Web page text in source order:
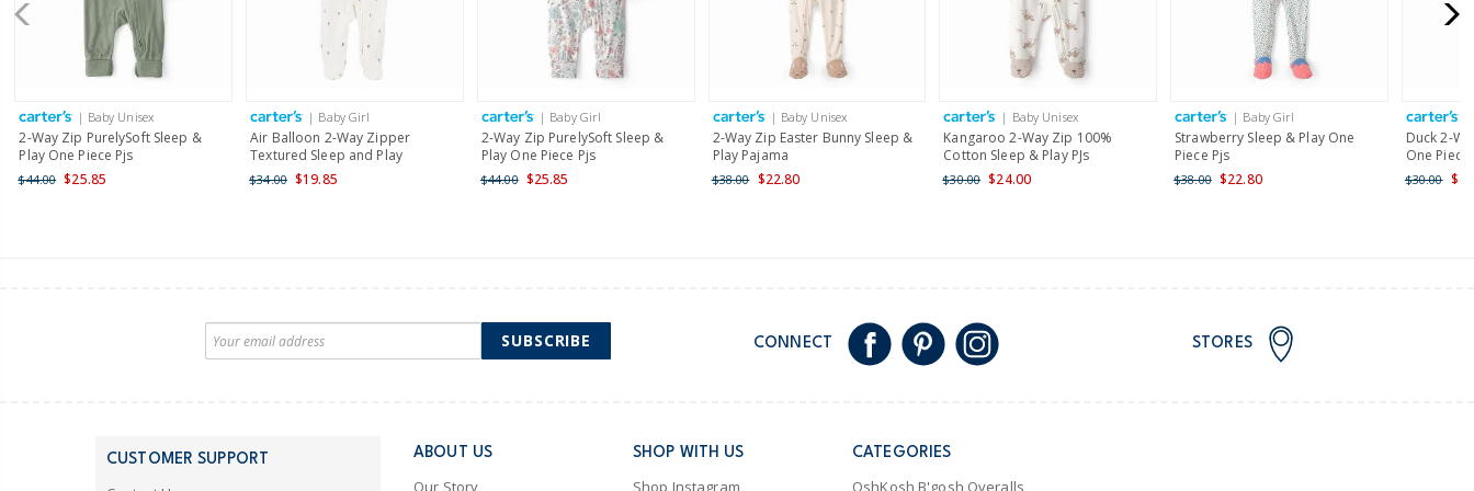
$19.95 flat rate shipping for orders of $149 or less.
Receive free returns on AU orders of $149 or more.
Shipping within New Zealand and Australia only.
| Baby Unisex
2-Way Zip PurelySoft Sleep &
Play One Piece Pjs
$44.00 $25.85
| Baby Girl
Air Balloon 2-Way Zipper
Textured Sleep and Play
$34.00 $19.85
| Baby Girl
2-Way Zip PurelySoft Sleep &
Play One Piece Pjs
$44.00 $25.85
| Baby Unisex
2-Way Zip Easter Bunny Sleep &
Play Pajama
$38.00 $22.80
| Baby Unisex
Kangaroo 2-Way Zip 100%
Cotton Sleep & Play PJs
$30.00 $24.00
| Baby Girl
Strawberry Sleep & Play One
Piece Pjs
$38.00 $22.80
Duck 2-
One Piece
$30.00
SUBSCRIBE CONNECT STORES
CUSTOMER SUPPORT ABOUT US
Our Story
SHOP WITH US
Shop Instagram
CATEGORIES
OshKosh B'gosh Overalls